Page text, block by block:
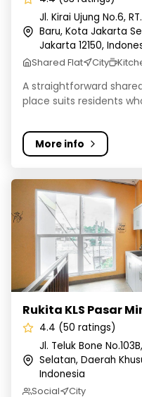
Jl. Kirai Ujung No.6,
Baru, Kota Jakarta
Jakarta 12150,
Shared Flat City
A straightforward
place suits residents
More info
Rukita KLS Pasar
Rukita KLS Pasar
4.4 (50 ratings)
Jl. Teluk Bone
Selatan, Daerah
Indonesia
Social City